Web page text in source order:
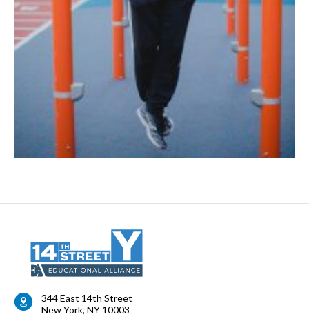
344 East 14th Street
New York, NY 10003